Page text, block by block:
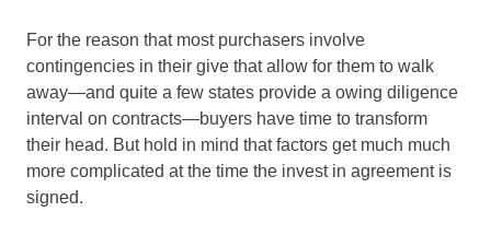
For the reason that most purchasers involve
contingencies in their give that allow for them to walk
away—and quite a few states provide a owing diligence
interval on contracts—buyers have time to transform
their head. But hold in mind that factors get much much
more complicated at the time the invest in agreement is
signed.